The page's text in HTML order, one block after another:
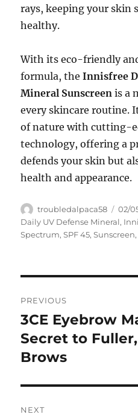
rays, keeping your skin
healthy.
With its eco-friendly
formula, theInnisfree
Mineral Sunscreen is a
every skincare routine.
of nature with cutting-
technology, offering a
defends your skin but
health and appearance.
Author
troubledalpaca58
on
02/
Daily UV Defense Mineral,
Spectrum,SPF 45,Sunscreen,
pos
PREVIOUS
Previous
post:
3CE Eyebrow
Secret to
Brows
NEXT